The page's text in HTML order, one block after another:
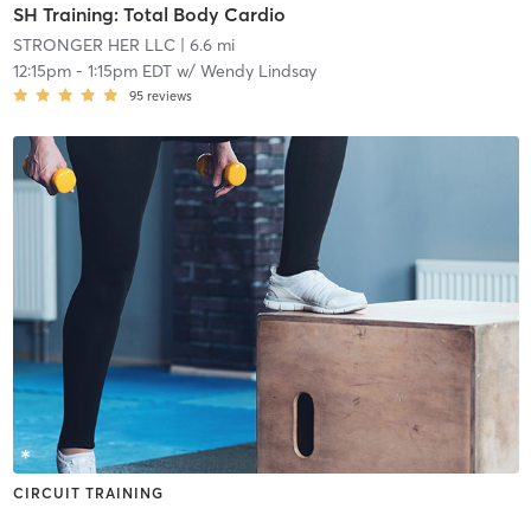
SH Training: Total Body Cardio
STRONGER HER LLC| 6.6 mi
12:15pm- 1:15pm EDTw/ Wendy Lindsay
95 reviews
CIRCUIT TRAINING